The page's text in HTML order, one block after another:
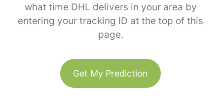
what time DHL delivers in your area by
entering your tracking ID at the top of this
page.
Get My Prediction